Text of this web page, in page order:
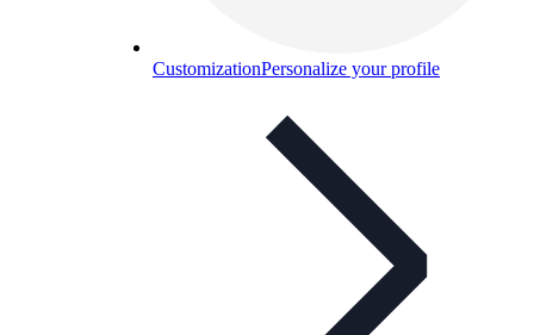
CustomizationPersonalize your profile